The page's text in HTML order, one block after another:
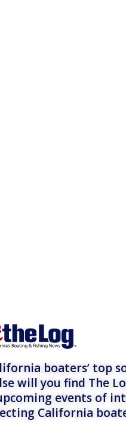
boaters’ top
will you find The
events of
California